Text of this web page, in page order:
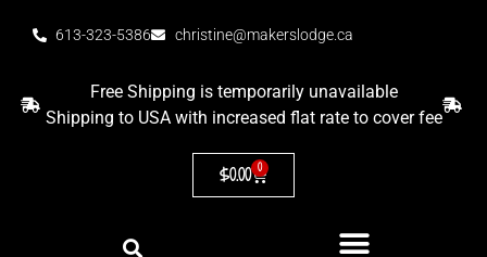
613-323-5386 christine@makerslodge.ca
Free Shipping is temporarily unavailable
Shipping to USA with increased flat rate to cover fee
$0.00 0